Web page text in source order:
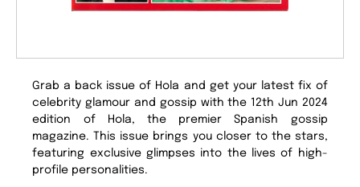
Grab a back issue of Hola and get your latest fix of
celebrity glamour and gossip with the 12th Jun 2024
edition of Hola, the premier Spanish gossip
magazine. This issue brings you closer to the stars,
featuring exclusive glimpses into the lives of high-
profile personalities.